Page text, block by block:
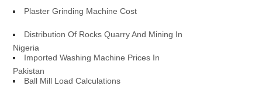
Plaster Grinding Machine Cost
Distribution Of Rocks Quarry And Mining In
Nigeria
Imported Washing Machine Prices In
Pakistan
Ball Mill Load Calculations